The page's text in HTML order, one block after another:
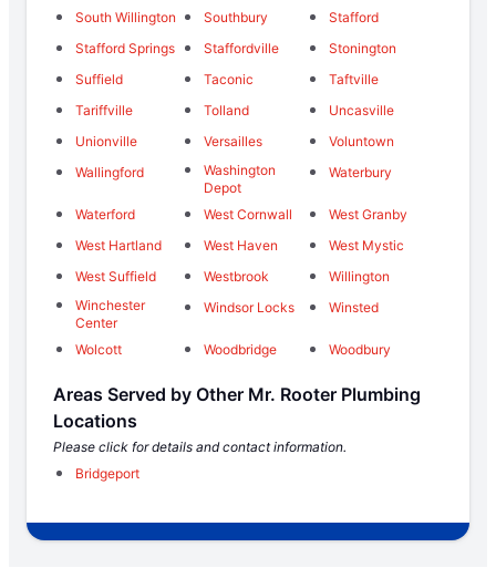
South Willington
Southbury
Stafford
Stafford Springs
Staffordville
Stonington
Suffield
Taconic
Taftville
Tariffville
Tolland
Uncasville
Unionville
Versailles
Voluntown
Wallingford
Washington
Depot
Waterbury
Waterford West Cornwall
West Granby
West Hartland
West Haven
West Mystic
West Suffield
Westbrook
Willington
Winchester
Center
Windsor Locks Winsted
Wolcott Woodbridge Woodbury
Areas Served by Other Mr. Rooter Plumbing
Locations
Please click for details and contact information.
Bridgeport